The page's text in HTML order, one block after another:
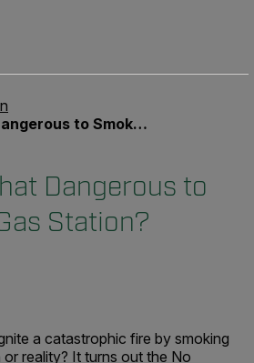
Smoke at a Gas Station?
Dangerous to
Station?
a catastrophic fire by smoking
reality? It turns out the No